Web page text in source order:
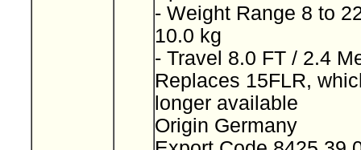
- Weight Range 8 to
10.0 kg
- Travel 8.0 FT / 2.4
Replaces 15FLR,
longer available
Origin Germany